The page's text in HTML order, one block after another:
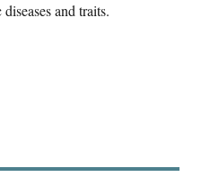
and traits.